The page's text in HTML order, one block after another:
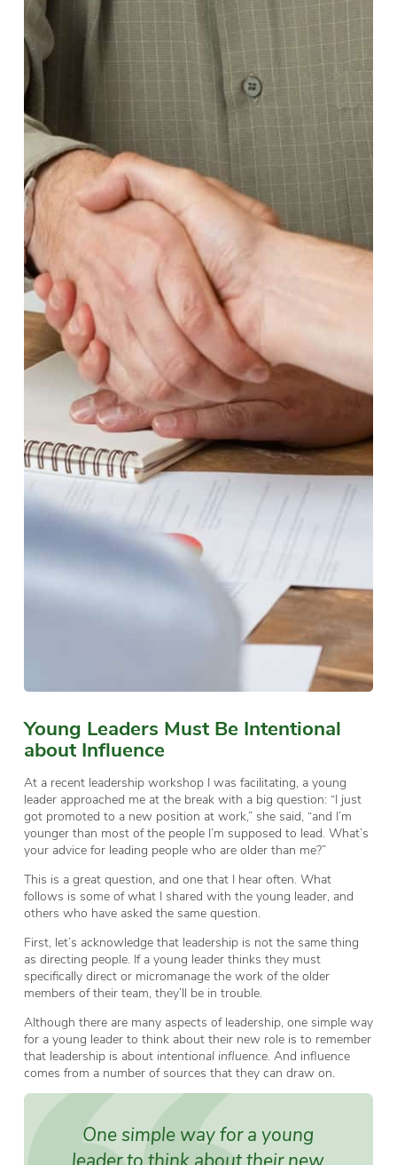
Young Leaders Must Be Intentional
about Influence
At a recent leadership workshop I was facilitating, a young
leader approached me at the break with a big question: “I just
got promoted to a new position at work,” she said, “and I’m
younger than most of the people I’m supposed to lead. What’s
your advice for leading people who are older than me?”
This is a great question, and one that I hear often. What
follows is some of what I shared with the young leader, and
others who have asked the same question.
First, let’s acknowledge that leadership is not the same thing
as directing people. If a young leader thinks they must
specifically direct or micromanage the work of the older
members of their team, they’ll be in trouble.
Although there are many aspects of leadership, one simple way
for a young leader to think about their new role is to remember
that leadership is about intentional influence. And influence
comes from a number of sources that they can draw on.
One simple way for a young
leader to think about their new